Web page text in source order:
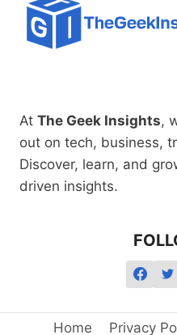
At The Geek Insights,
out on tech, business,
Discover, learn, and
driven insights.
Home Privacy